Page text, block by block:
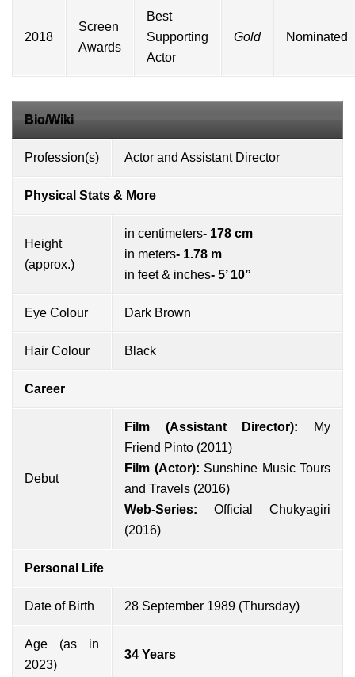
2018
Screen
Awards
Best
Supporting
Actor
Gold Nominated
Bio/Wiki
Profession(s) Actor and Assistant Director
Physical Stats & More
Height
(approx.)
in centimeters- 178 cm
in meters- 1.78 m
in feet & inches- 5’ 10”
Eye Colour Dark Brown
Hair Colour Black
Career
Debut
Film (Assistant Director): My
Friend Pinto (2011)
Film (Actor): Sunshine Music Tours
and Travels (2016)
Web-Series: Official Chukyagiri
(2016)
Personal Life
Date of Birth 28 September 1989 (Thursday)
Age (as in
2023)
34 Years